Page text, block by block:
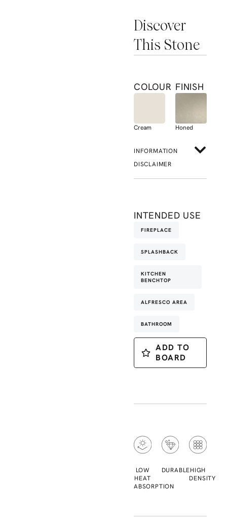
Discover
This Stone
COLOUR
Cream
FINISH
Honed
INFORMATION
DISCLAIMER
INTENDED USE
FIREPLACE
SPLASHBACK
KITCHEN
BENCHTOP
ALFRESCO AREA
BATHROOM
ADD TO
BOARD
LOW
HEAT
ABSORPTION
DURABLEHIGH
DENSITY